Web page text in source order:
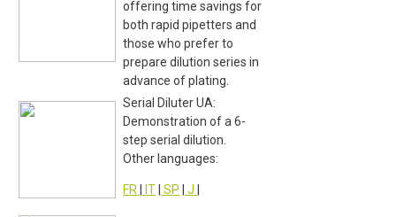
offering time savings for
both rapid pipetters and
those who prefer to
prepare dilution series in
advance of plating.
Serial Diluter UA:
Demonstration of a 6-
step serial dilution.
Other languages:
FR IT SP J